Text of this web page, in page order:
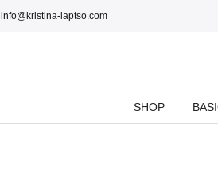
info@kristina-laptso.com
SHOP